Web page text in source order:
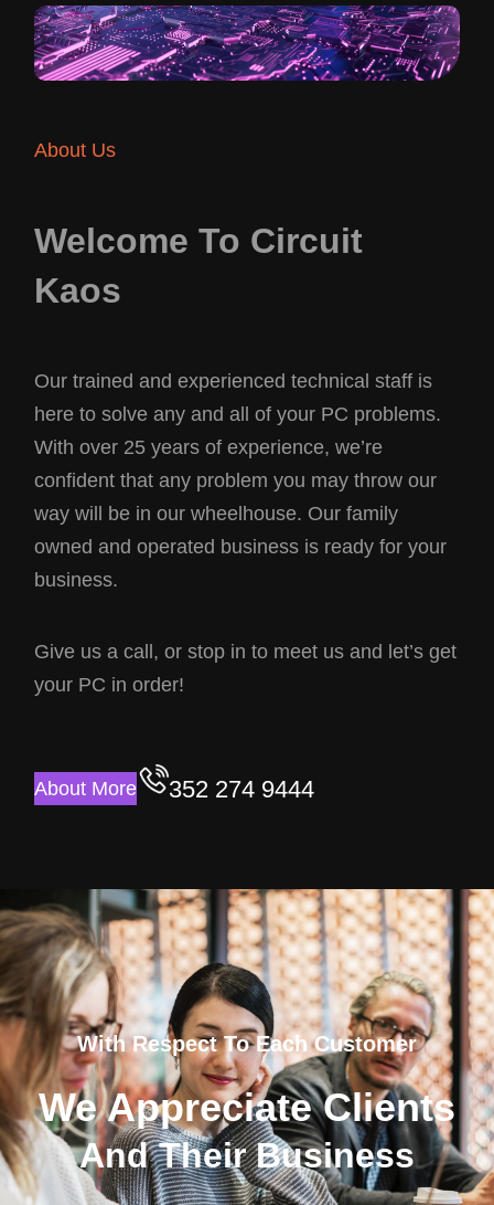
About Us
Welcome To Circuit
Kaos
Our trained and experienced technical staff is
here to solve any and all of your PC problems.
With over 25 years of experience, we’re
confident that any problem you may throw our
way will be in our wheelhouse. Our family
owned and operated business is ready for your
business.
Give us a call, or stop in to meet us and let’s get
your PC in order!
About More 352 274 9444
With Respect To Each Customer
We Appreciate Clients
And Their Business